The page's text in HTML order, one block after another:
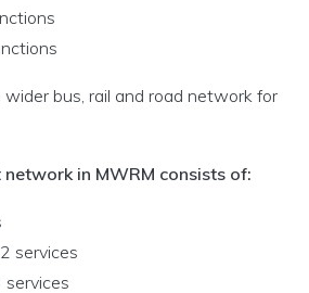
bus, rail and road network for
in MWRM consists of:
services
services